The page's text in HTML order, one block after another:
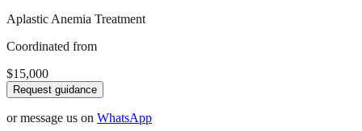
Aplastic Anemia Treatment
Coordinated from
$15,000
Request guidance
or message us on WhatsApp